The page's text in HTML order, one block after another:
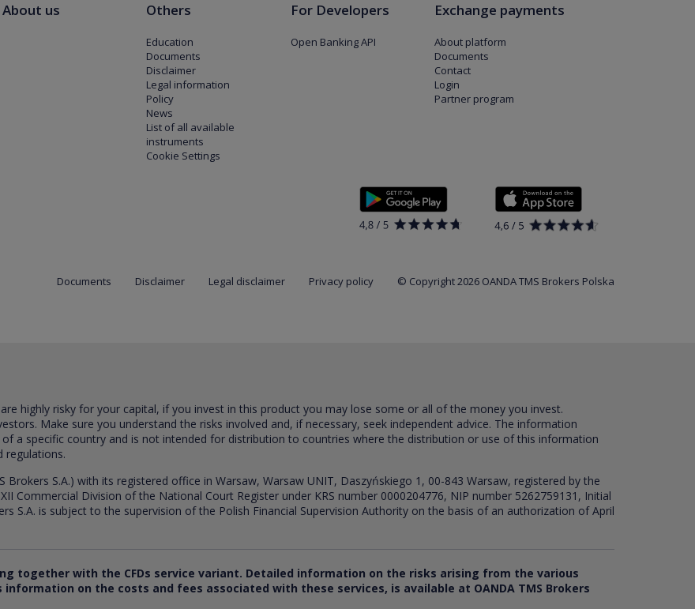
About us Others
Education
Documents
Disclaimer
Legal information
Policy
News
List of all available
instruments
Cookie Settings
For Developers
Open Banking API
Exchange payments
About platform
Documents
Contact
Login
Partner program
Documents Disclaimer Legal disclaimer Privacy policy © Copyright 2026 OANDA TMS Brokers Polska
highly risky for your capital, if you invest in this product you may lose some or all of the money you invest.
Make sure you understand the risks involved and, if necessary, seek independent advice. The information
a specific country and is not intended for distribution to countries where the distribution or use of this information
regulations.
Brokers S.A.) with its registered office in Warsaw, Warsaw UNIT, Daszyńskiego 1, 00-843 Warsaw, registered by the
Commercial Division of the National Court Register under KRS number 0000204776, NIP number 5262759131, Initial
S.A. is subject to the supervision of the Polish Financial Supervision Authority on the basis of an authorization of April
together with the CFDs service variant. Detailed information on the risks arising from the various
on the costs and fees associated with these services, is available at OANDA TMS Brokers